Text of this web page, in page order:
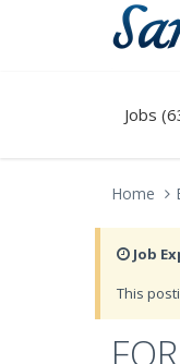
Jobs
Home
Job
This